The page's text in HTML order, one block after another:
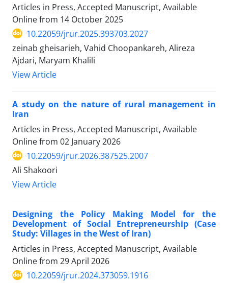
Articles in Press, Accepted Manuscript, Available
Online from 14 October 2025
10.22059/jrur.2025.393703.2027
zeinab gheisarieh, Vahid Choopankareh, Alireza
Ajdari, Maryam Khalili
View Article
A study on the nature of rural management in
Iran
Articles in Press, Accepted Manuscript, Available
Online from 02 January 2026
10.22059/jrur.2026.387525.2007
Ali Shakoori
View Article
Designing the Policy Making Model for the
Development of Social Entrepreneurship (Case
Study: Villages in the West of Iran)
Articles in Press, Accepted Manuscript, Available
Online from 29 April 2026
10.22059/jrur.2024.373059.1916